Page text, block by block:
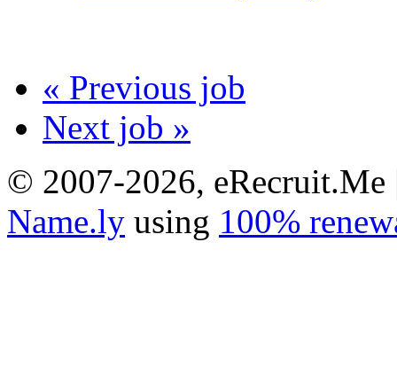
« Previous job
Next job »
© 2007-2026,
Name.ly using 100%